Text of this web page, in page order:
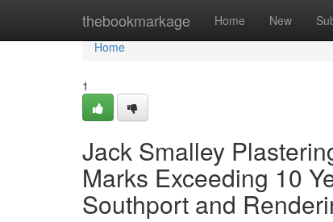
thebookmarkage Home New
Home
Home
1
Jack Smalley
Marks Exceeding 10
Southport and